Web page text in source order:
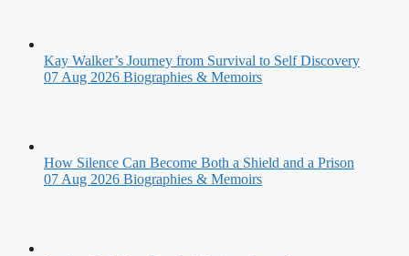
Kay Walker’s Journey from Survival to Self Discovery
07 Aug 2026 Biographies & Memoirs
How Silence Can Become Both a Shield and a Prison
07 Aug 2026 Biographies & Memoirs